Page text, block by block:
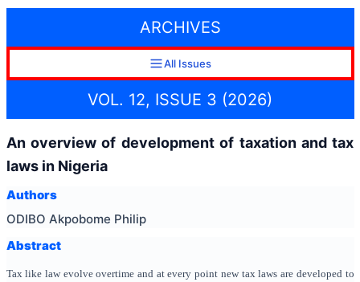
ARCHIVES
All Issues
VOL. 12, ISSUE 3 (2026)
An overview of development of taxation and tax
laws in Nigeria
Authors
ODIBO Akpobome Philip
Abstract
Tax like law evolve overtime and at every point new tax laws are developed to